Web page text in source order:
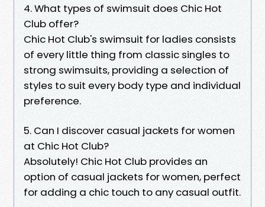
4. What types of swimsuit does Chic Hot
Club offer?
Chic Hot Club's swimsuit for ladies consists
of every little thing from classic singles to
strong swimsuits, providing a selection of
styles to suit every body type and individual
preference.
5. Can I discover casual jackets for women
at Chic Hot Club?
Absolutely! Chic Hot Club provides an
option of casual jackets for women, perfect
for adding a chic touch to any casual outfit.